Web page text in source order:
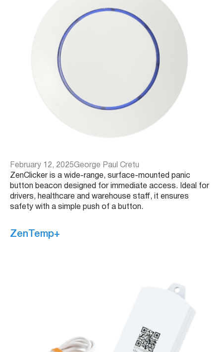
February 12, 2025George Paul Cretu
ZenClicker is a wide-range, surface-mounted panic
button beacon designed for immediate access. Ideal for
drivers, healthcare and warehouse staff, it ensures
safety with a simple push of a button.
ZenTemp+